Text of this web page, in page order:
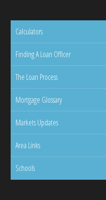
Calculators
Finding A Loan Officer
The Loan Process
Mortgage Glossary
Markets Updates
Area Links
Schools